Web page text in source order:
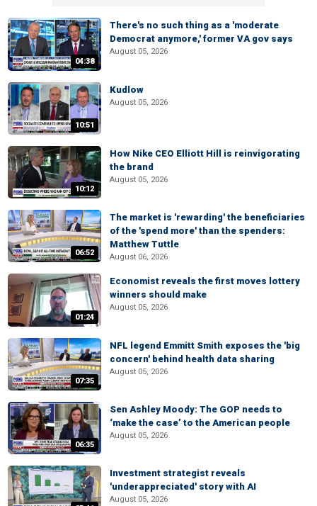
04:38
There's no such thing as a 'moderate
Democrat anymore,' former VA gov says
August 05, 2026
10:51
Kudlow
August 05, 2026
10:12
How Nike CEO Elliott Hill is reinvigorating
the brand
August 05, 2026
06:52
The market is 'rewarding' the beneficiaries
of the 'spend more' than the spenders:
Matthew Tuttle
August 06, 2026
01:24
Economist reveals the first moves lottery
winners should make
August 05, 2026
07:35
NFL legend Emmitt Smith exposes the 'big
concern' behind health data sharing
August 05, 2026
06:35
Sen Ashley Moody: The GOP needs to
‘make the case’ to the American people
August 05, 2026
Investment strategist reveals
'underappreciated' story with AI
August 05, 2026